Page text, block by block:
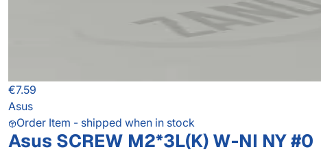
€7.59
Asus
Order Item - shipped when in stock
Asus SCREW M2*3L(K) W-NI NY #0